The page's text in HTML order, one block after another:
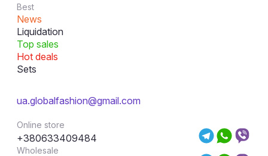
Best
News
Liquidation
Top sales
Hot deals
Sets
ua.globalfashion@gmail.com
Online store
+380633409484
Wholesale